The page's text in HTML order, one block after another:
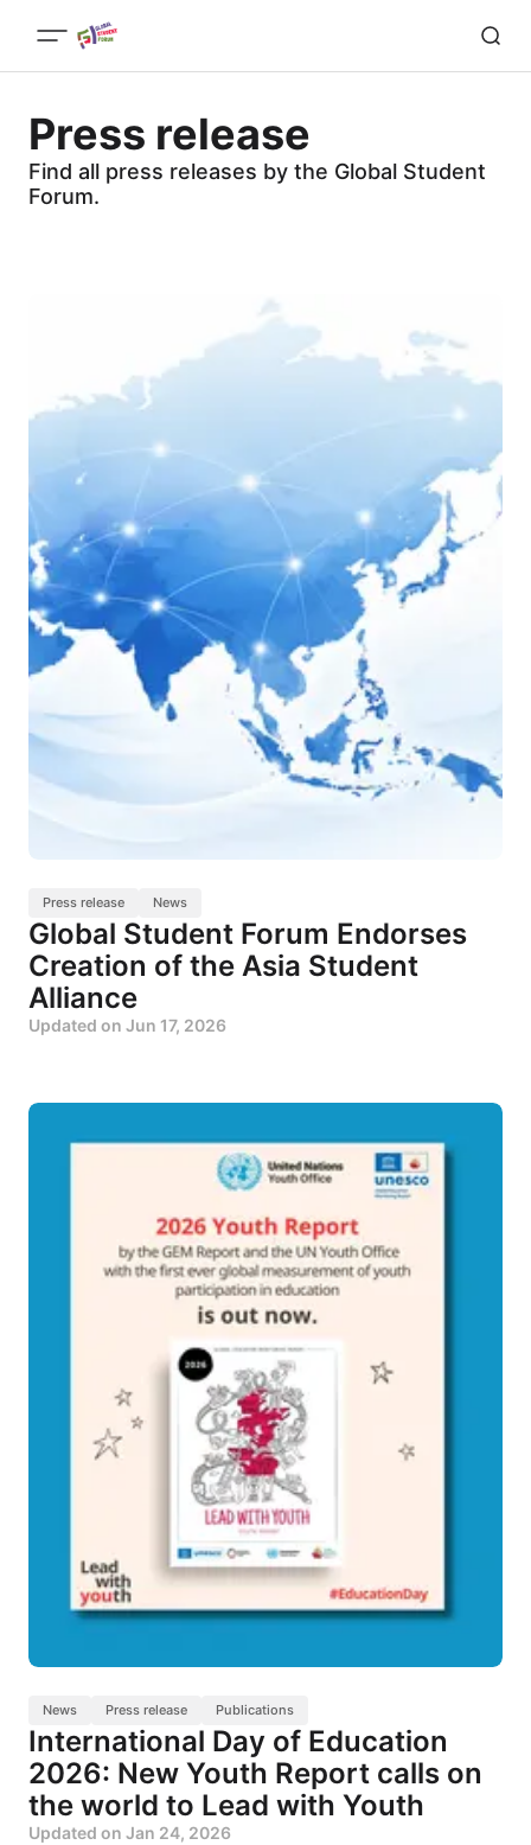
Press release
Find all press releases by the Global Student
Forum.
Press release News
Global Student Forum Endorses
Creation of the Asia Student
Alliance
Updated on Jun 17, 2026
News Press release Publications
International Day of Education
2026: New Youth Report calls on
the world to Lead with Youth
Updated on Jan 24, 2026